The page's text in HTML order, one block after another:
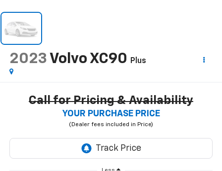
2023 Volvo XC90 Plus
Call for Pricing & Availability
YOUR PURCHASE PRICE